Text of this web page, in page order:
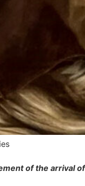
of the arrival